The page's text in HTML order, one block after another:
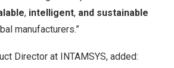
, intelligent, and sustainable
manufacturers.”
Director at INTAMSYS, added: